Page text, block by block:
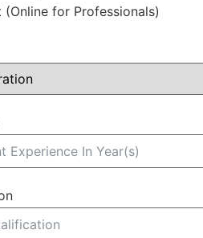
(Online for Professionals)